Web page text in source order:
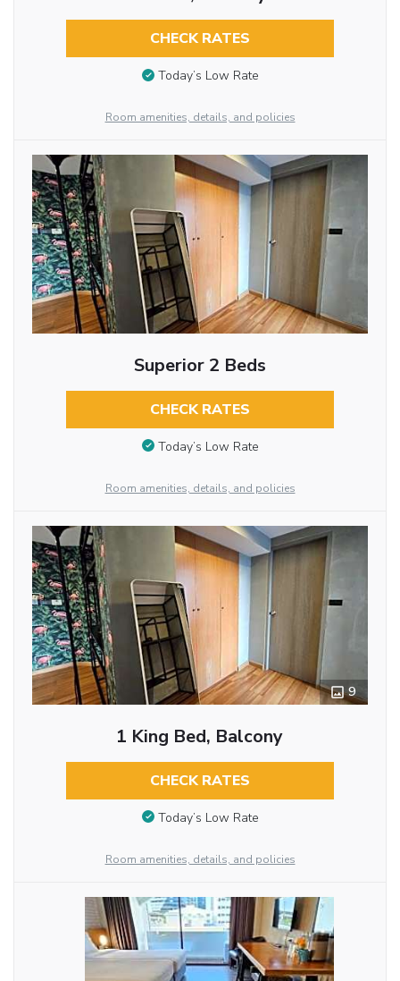
CHECK RATES
Today’s Low Rate
Room amenities, details, and policies
Superior 2 Beds
CHECK RATES
Today’s Low Rate
Room amenities, details, and policies
9
1 King Bed, Balcony
CHECK RATES
Today’s Low Rate
Room amenities, details, and policies